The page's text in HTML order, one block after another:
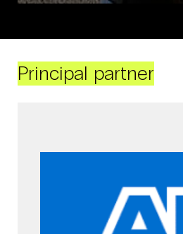
Principal partner